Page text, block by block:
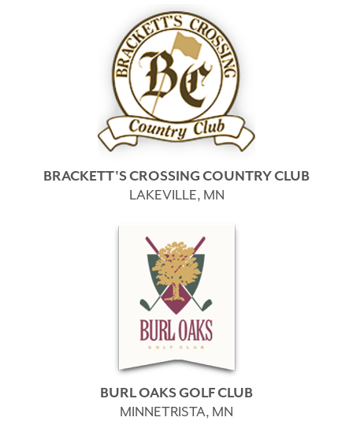
BRACKETT'S CROSSING COUNTRY CLUB
LAKEVILLE, MN
BURL OAKS GOLF CLUB
MINNETRISTA, MN